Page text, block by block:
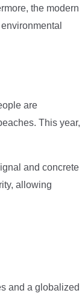
the modern
are
This year,
and concrete
allowing
and a globalized